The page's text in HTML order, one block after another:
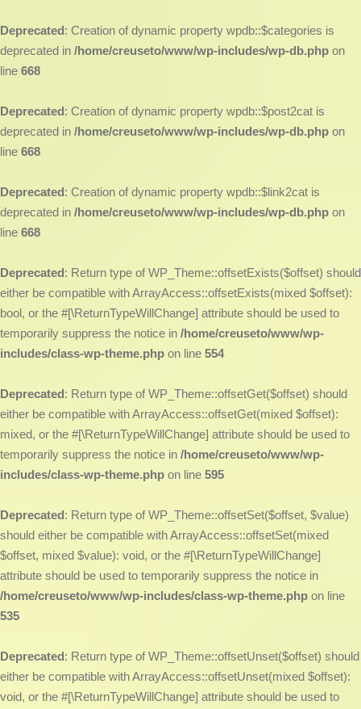
Deprecated: Creation of dynamic property wpdb::$categories is
deprecated in /home/creuseto/www/wp-includes/wp-db.php on
line 668
Deprecated: Creation of dynamic property wpdb::$post2cat is
deprecated in /home/creuseto/www/wp-includes/wp-db.php on
line 668
Deprecated: Creation of dynamic property wpdb::$link2cat is
deprecated in /home/creuseto/www/wp-includes/wp-db.php on
line 668
Deprecated: Return type of WP_Theme::offsetExists($offset) should
either be compatible with ArrayAccess::offsetExists(mixed $offset):
bool, or the #[\ReturnTypeWillChange] attribute should be used to
temporarily suppress the notice in /home/creuseto/www/wp-
includes/class-wp-theme.php on line 554
Deprecated: Return type of WP_Theme::offsetGet($offset) should
either be compatible with ArrayAccess::offsetGet(mixed $offset):
mixed, or the #[\ReturnTypeWillChange] attribute should be used to
temporarily suppress the notice in /home/creuseto/www/wp-
includes/class-wp-theme.php on line 595
Deprecated: Return type of WP_Theme::offsetSet($offset, $value)
should either be compatible with ArrayAccess::offsetSet(mixed
$offset, mixed $value): void, or the #[\ReturnTypeWillChange]
attribute should be used to temporarily suppress the notice in
/home/creuseto/www/wp-includes/class-wp-theme.php on line
535
Deprecated: Return type of WP_Theme::offsetUnset($offset) should
either be compatible with ArrayAccess::offsetUnset(mixed $offset):
void, or the #[\ReturnTypeWillChange] attribute should be used to